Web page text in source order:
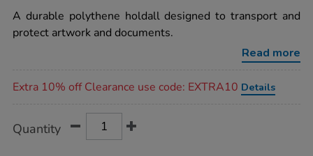
polyfile-
transparent-
art-
A durable polythene holdall designed to transport and
protect artwork and documents.
Read more
Extra 10% off Clearance use code: EXTRA10 Details
Actions
TO
Quantity